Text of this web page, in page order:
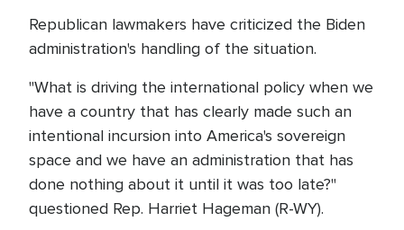
Republican lawmakers have criticized the Biden
administration's handling of the situation.
"What is driving the international policy when we
have a country that has clearly made such an
intentional incursion into America's sovereign
space and we have an administration that has
done nothing about it until it was too late?"
questioned Rep. Harriet Hageman (R-WY).